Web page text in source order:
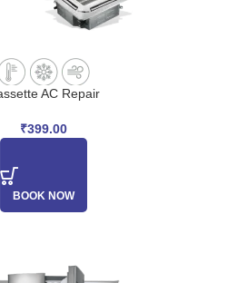
AC Repair
₹399.00
BOOK NOW